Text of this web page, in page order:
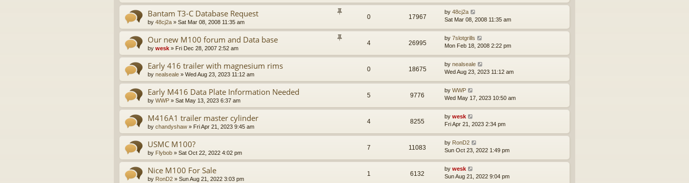
Bantam T3-C Database Request
by 48cj2a » Sat Mar 08, 2008 11:35 am
0 17967
by 48cj2a
Sat Mar 08, 2008 11:35 am
Our new M100 forum and Data base
by wesk » Fri Dec 28, 2007 2:52 am
4 26995
by 7slotgrills
Mon Feb 18, 2008 2:22 pm
Early 416 trailer with magnesium rims
by nealseale » Wed Aug 23, 2023 11:12 am
0 18675
by nealseale
Wed Aug 23, 2023 11:12 am
Early M416 Data Plate Information Needed
by WWP » Sat May 13, 2023 6:37 am
5 9776
by WWP
Wed May 17, 2023 10:50 am
M416A1 trailer master cylinder
by chandyshaw » Fri Apr 21, 2023 9:45 am
4 8255
by wesk
Fri Apr 21, 2023 2:34 pm
USMC M100?
by Flybob » Sat Oct 22, 2022 4:02 pm
7 11083
by RonD2
Sun Oct 23, 2022 1:49 pm
Nice M100 For Sale
by RonD2 » Sun Aug 21, 2022 3:03 pm
1 6132
by wesk
Sun Aug 21, 2022 9:04 pm